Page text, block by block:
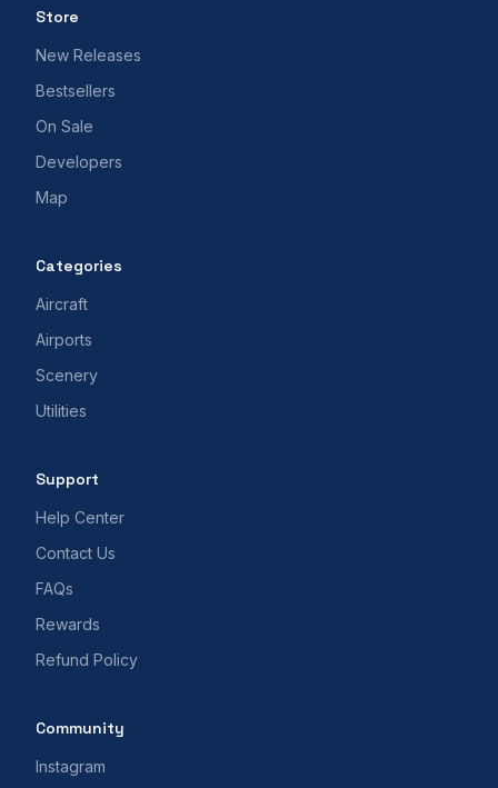
Store
New Releases
Bestsellers
On Sale
Developers
Map
Categories
Aircraft
Airports
Scenery
Utilities
Support
Help Center
Contact Us
FAQs
Rewards
Refund Policy
Community
Instagram